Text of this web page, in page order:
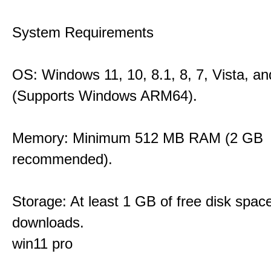
System Requirements
OS: Windows 11, 10, 8.1, 8, 7, Vista,
(Supports Windows ARM64).
Memory: Minimum 512 MB RAM (2 GB
recommended).
Storage: At least 1 GB of free disk
downloads.
win11 pro